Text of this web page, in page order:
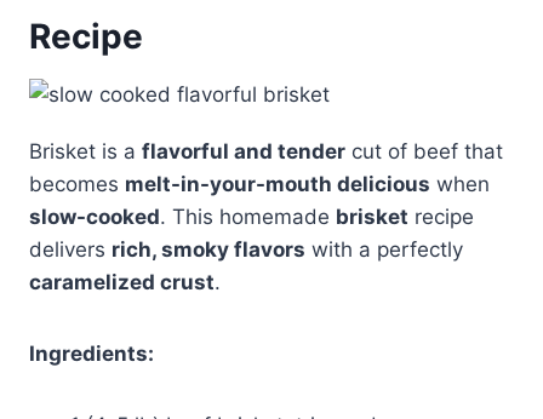
Recipe
Brisket is a flavorful and tender cut of beef that
becomes melt-in-your-mouth delicious when
slow-cooked. This homemade brisket recipe
delivers rich, smoky flavors with a perfectly
caramelized crust.
Ingredients: